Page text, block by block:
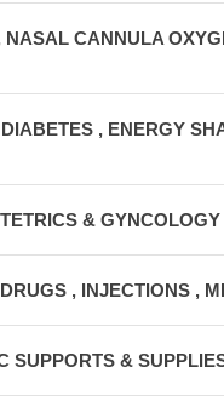
NASAL CANNULA
, ENERGY
&
, INJECTIONS ,
SUPPORTS &